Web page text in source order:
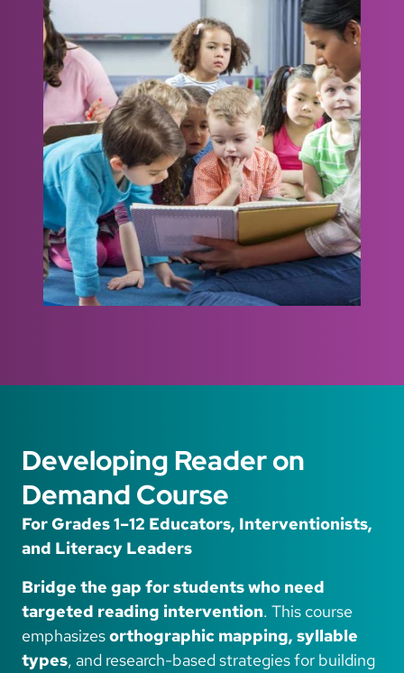
Developing Reader on
Demand Course
For Grades 1–12 Educators, Interventionists,
and Literacy Leaders
Bridge the gap for students who need
targeted reading intervention. This course
emphasizesorthographic mapping, syllable
types, and research-based strategies for building